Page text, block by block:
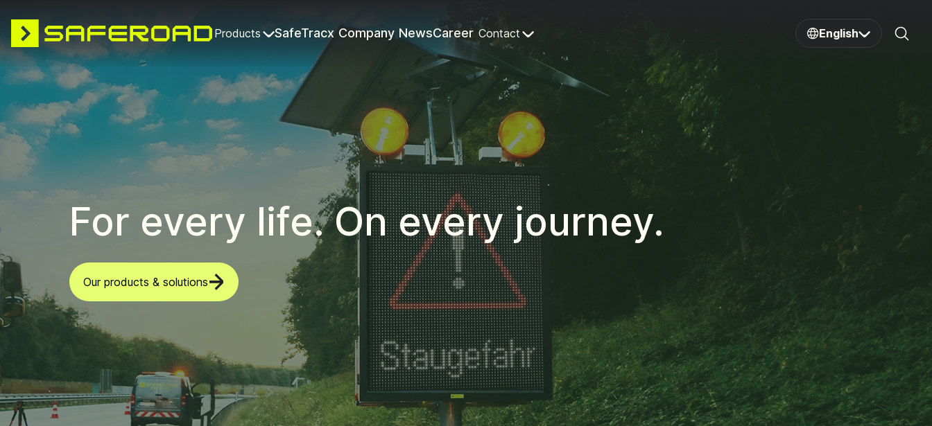
Products SafeTracx Company NewsCareer Contact English
For every life. On every journey.
Our products & solutions